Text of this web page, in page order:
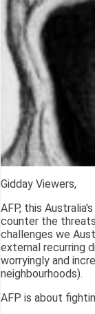
Gidday Viewers,
AFP, this
counter the
challenges we
external recurring
worryingly and
neighbourhoods).
AFP is about